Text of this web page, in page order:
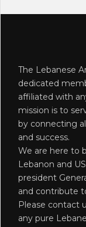
The Lebanese
dedicated
affiliated with
mission is to
by connecting
and success.
We are here to
Lebanon and
president
and contribute
Please contact
any pure